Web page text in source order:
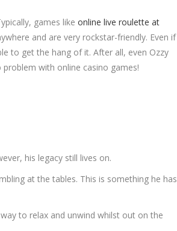
games likeonline live roulette at
and are very rockstar-friendly. Even if
to get the hang of it. After all, even Ozzy
with online casino games!
his legacy still lives on.
at the tables. This is something he has
to relax and unwind whilst out on the